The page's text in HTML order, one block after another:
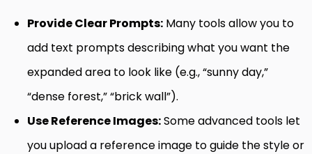
Provide Clear Prompts: Many tools allow you to
add text prompts describing what you want the
expanded area to look like (e.g., “sunny day,”
“dense forest,” “brick wall”).
Use Reference Images:Some advanced tools let
you upload a reference image to guide the style or